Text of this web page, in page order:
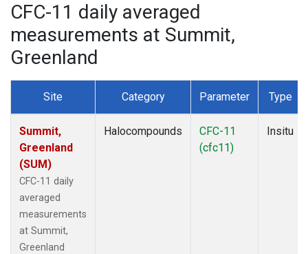
CFC-11 daily averaged
measurements at Summit,
Greenland
Site Category Parameter Type
Summit,
Greenland
(SUM)
CFC-11 daily
averaged
measurements
at Summit,
Greenland
Halocompounds
CFC-11
(cfc11)
Insitu